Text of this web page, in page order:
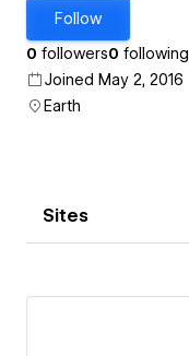
Follow
0 followers0 following
Joined May 2, 2016
Earth
Sites